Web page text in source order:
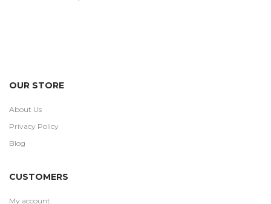
OUR STORE
About Us
Privacy Policy
Blog
CUSTOMERS
My account